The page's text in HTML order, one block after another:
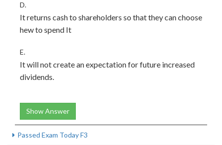
D.
It returns cash to shareholders so that they can choose
hew to spend It
E.
It will not create an expectation for future increased
dividends.
Show Answer
Passed Exam Today F3